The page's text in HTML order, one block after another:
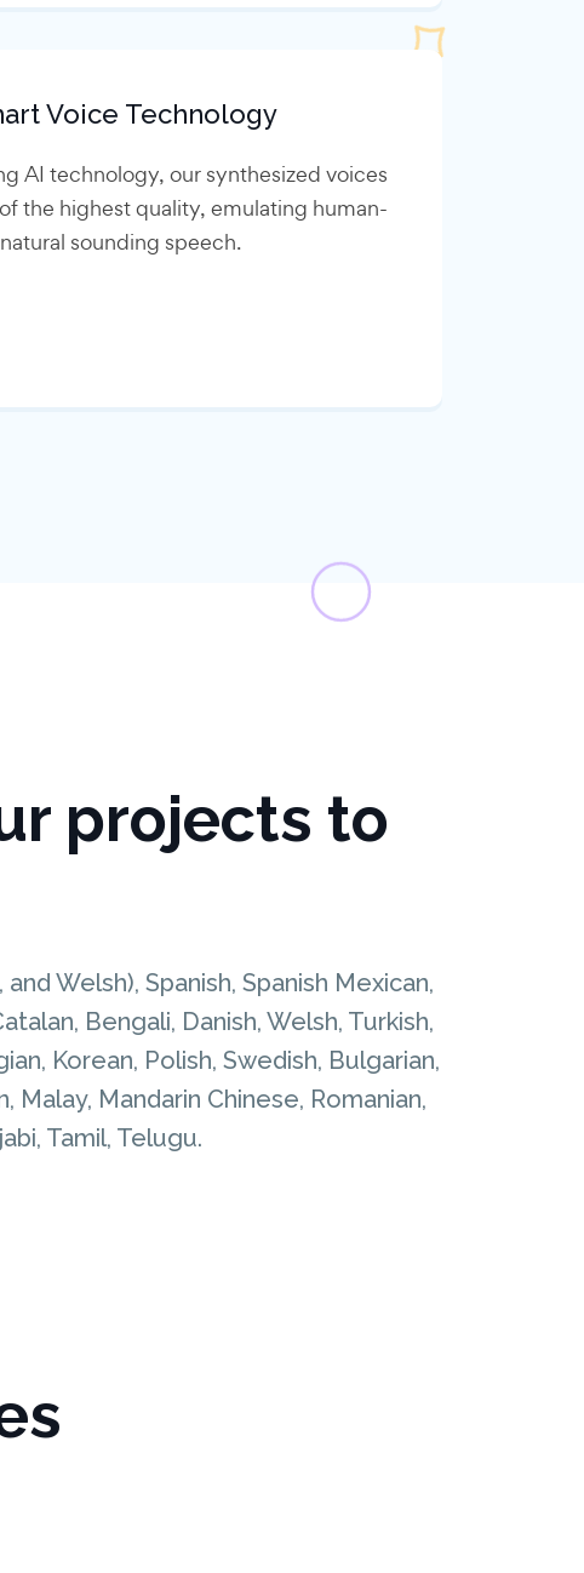
Voice Technology
AI technology, our synthesized voices
the highest quality, emulating human-
sounding speech.
projects to
Welsh), Spanish, Spanish Mexican,
Bengali, Danish, Welsh, Turkish,
Korean, Polish, Swedish, Bulgarian,
Malay, Mandarin Chinese, Romanian,
Tamil, Telugu.